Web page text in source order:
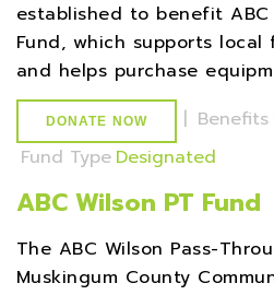
established to benefit ABC
Fund, which supports
and helps purchase
DONATE NOW | Benefits
Fund Type Designated
ABC Wilson PT Fund
The ABC Wilson Pass-
Muskingum County